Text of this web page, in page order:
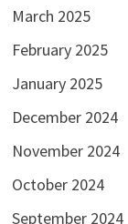
March 2025
February 2025
January 2025
December 2024
November 2024
October 2024
September 2024